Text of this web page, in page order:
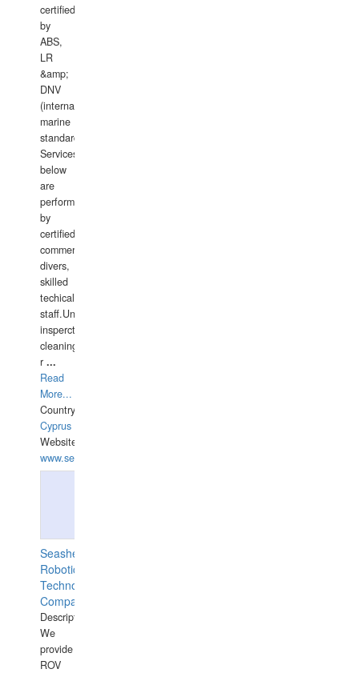
certified
by
ABS,
LR
&amp;
DNV
(international
marine
standards).
Services
below
are
performed
by
certified
commercial
divers,
skilled
techical
staff.Underwater
insperctions/NDT/welding/repairs,hull/propeller
cleaning,port/anchorage/structural
r ...
Read
More...
Country:
Cyprus
Website:
www.semesco.com
Seashell
Robotics
Technology
Company
Description:
We
provide
ROV